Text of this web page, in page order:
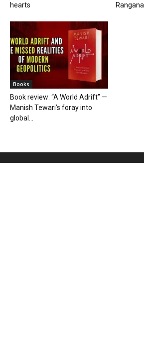
hearts
Books
Book review: “A World Adrift” —
Manish Tewari’s foray into
global...